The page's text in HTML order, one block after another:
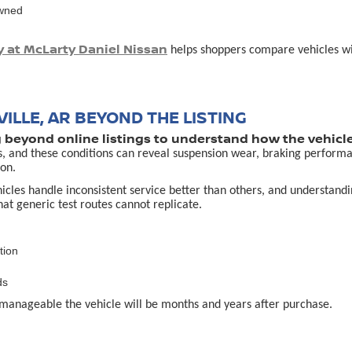
McLarty Daniel Nissan helps shoppers compare vehicles
AR BEYOND THE LISTING
beyond online listings to understand how the
these conditions can reveal suspension wear, braking
handle inconsistent service better than others, and
generic test routes cannot replicate.
the vehicle will be months and years after purchase.